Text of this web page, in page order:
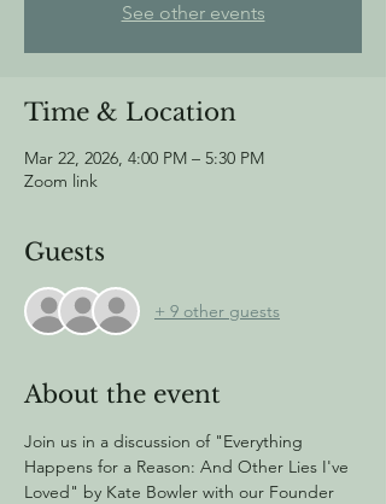
See other events
Time & Location
Mar 22, 2026, 4:00 PM – 5:30 PM
Zoom link
Guests
+ 9 other guests
About the event
Join us in a discussion of "Everything
Happens for a Reason: And Other Lies I've
Loved" by Kate Bowler with our Founder